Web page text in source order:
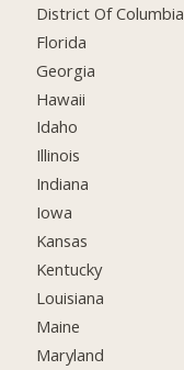
District Of Columbia
Florida
Georgia
Hawaii
Idaho
Illinois
Indiana
Iowa
Kansas
Kentucky
Louisiana
Maine
Maryland